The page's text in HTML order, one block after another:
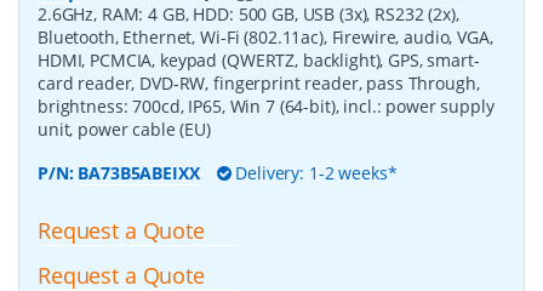
2.6GHz, RAM: 4 GB, HDD: 500 GB, USB (3x), RS232 (2x),
Bluetooth, Ethernet, Wi-Fi (802.11ac), Firewire, audio, VGA,
HDMI, PCMCIA, keypad (QWERTZ, backlight), GPS, smart-
card reader, DVD-RW, fingerprint reader, pass Through,
brightness: 700cd, IP65, Win 7 (64-bit), incl.: power supply
unit, power cable (EU)
P/N: BA73B5ABEIXX Delivery: 1-2 weeks*
Request a Quote
Request a Quote